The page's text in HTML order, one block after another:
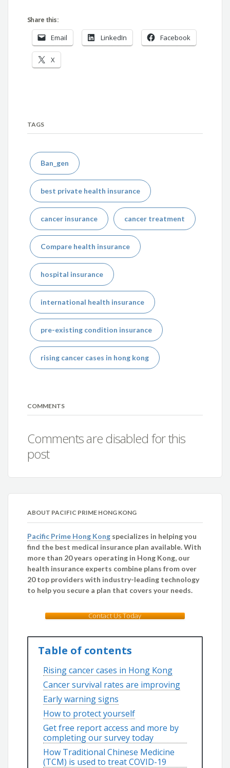
Share this:
Email LinkedIn Facebook
X
TAGS
Ban_gen
best private health insurance
cancer insurance cancer treatment
Compare health insurance
hospital insurance
international health insurance
pre-existing condition insurance
rising cancer cases in hong kong
COMMENTS
Comments are disabled for this
post
ABOUT PACIFIC PRIME HONG KONG
Pacific Prime Hong Kong specializes in helping you
find the best medical insurance plan available. With
more than 20 years operating in Hong Kong, our
health insurance experts combine plans from over
20 top providers with industry-leading technology
to help you secure a plan that covers your needs.
Contact Us Today
Table of contents
Rising cancer cases in Hong Kong
Cancer survival rates are improving
Early warning signs
How to protect yourself
Get free report access and more by
completing our survey today
How Traditional Chinese Medicine
(TCM) is used to treat COVID-19